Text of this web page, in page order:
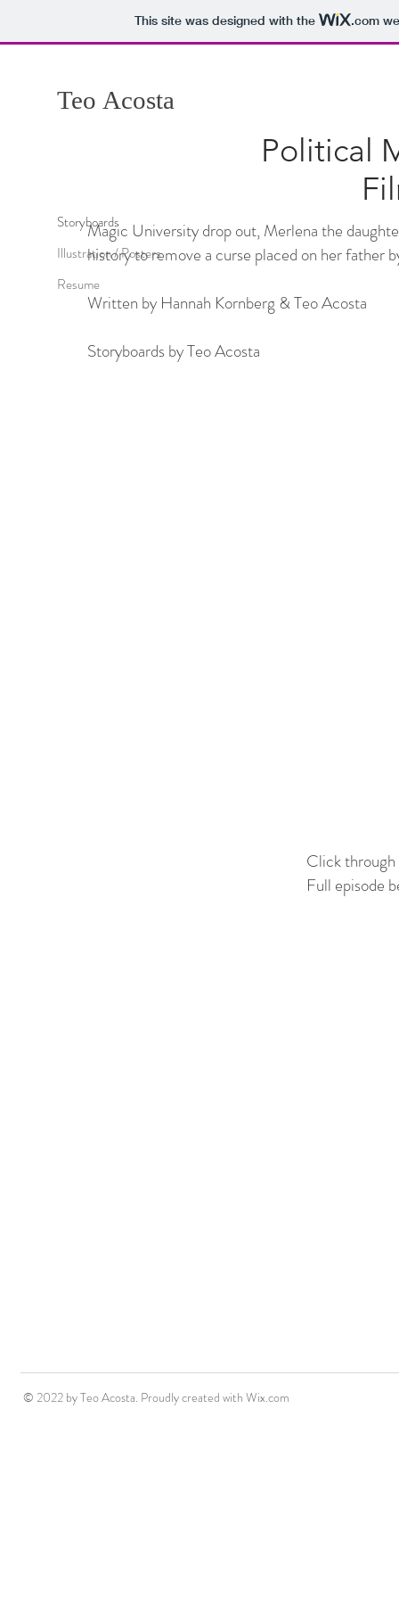
This site was designed with the .com
Storyboards
Illustration / Posters
Resume
Teo Acosta
Political
Magic University drop out, Merlena the
history to remove a curse placed on her father
Written by Hannah Kornberg & Teo Acosta
Storyboards by Teo Acosta
Click through
Full episode
© 2022 by Teo Acosta. Proudly created with Wix.com